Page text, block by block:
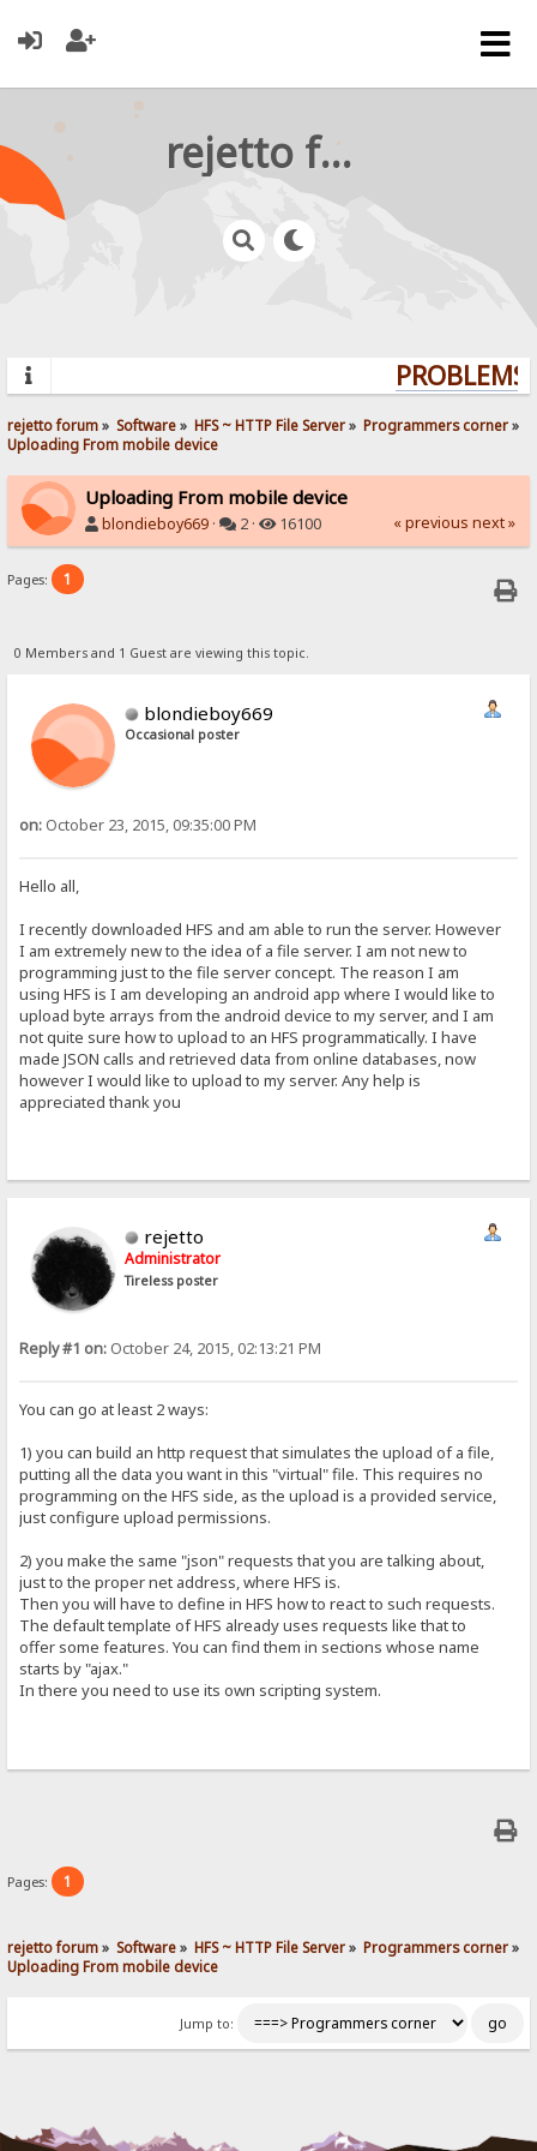
rejetto forum
rejetto forum» Software» HFS ~ HTTP File Server» Programmers corner»
Uploading From mobile device
Uploading From mobile device
blondieboy669 · 2 · 16100 « previous next »
Pages: 1
0 Members and 1 Guest are viewing this topic.
blondieboy669
Occasional poster
on: October 23, 2015, 09:35:00 PM
Hello all,
I recently downloaded HFS and am able to run the server. However
I am extremely new to the idea of a file server. I am not new to
programming just to the file server concept. The reason I am
using HFS is I am developing an android app where I would like to
upload byte arrays from the android device to my server, and I am
not quite sure how to upload to an HFS programmatically. I have
made JSON calls and retrieved data from online databases, now
however I would like to upload to my server. Any help is
appreciated thank you
rejetto
Administrator
Tireless poster
Reply #1 on: October 24, 2015, 02:13:21 PM
You can go at least 2 ways:
1) you can build an http request that simulates the upload of a file,
putting all the data you want in this "virtual" file. This requires no
programming on the HFS side, as the upload is a provided service,
just configure upload permissions.
2) you make the same "json" requests that you are talking about,
just to the proper net address, where HFS is.
Then you will have to define in HFS how to react to such requests.
The default template of HFS already uses requests like that to
offer some features. You can find them in sections whose name
starts by "ajax."
In there you need to use its own scripting system.
Pages: 1
rejetto forum» Software» HFS ~ HTTP File Server» Programmers corner»
Uploading From mobile device
Jump to: